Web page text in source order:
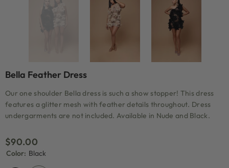
Bella Feather Dress
Our one shoulder Bella dress is such a show stopper! This dress
features a glitter mesh with feather details throughout. Dress
undergarments are not included. Available in Nude and Black.
$90.00
Color: Black